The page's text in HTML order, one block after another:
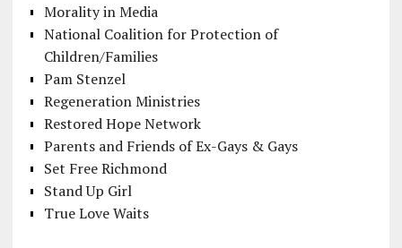
Morality in Media
National Coalition for Protection of
Children/Families
Pam Stenzel
Regeneration Ministries
Restored Hope Network
Parents and Friends of Ex-Gays & Gays
Set Free Richmond
Stand Up Girl
True Love Waits